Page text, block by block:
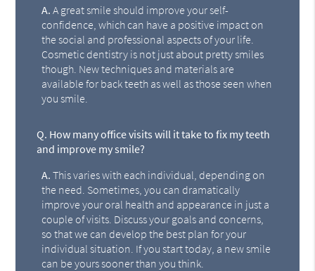
A. A great smile should improve your self-
confidence, which can have a positive impact on
the social and professional aspects of your life.
Cosmetic dentistry is not just about pretty smiles
though. New techniques and materials are
available for back teeth as well as those seen when
you smile.
Q. How many office visits will it take to fix my teeth
and improve my smile?
A. This varies with each individual, depending on
the need. Sometimes, you can dramatically
improve your oral health and appearance in just a
couple of visits. Discuss your goals and concerns,
so that we can develop the best plan for your
individual situation. If you start today, a new smile
can be yours sooner than you think.